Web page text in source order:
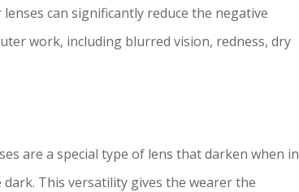
can significantly reduce the negative
work, including blurred vision, redness, dry
are a special type of lens that darken when in
This versatility gives the wearer the